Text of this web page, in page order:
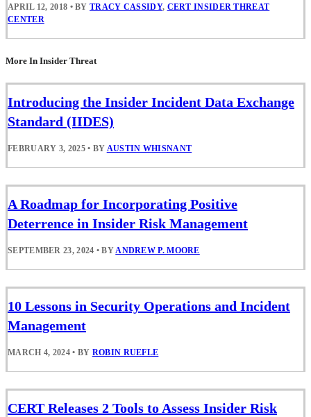
APRIL 12, 2018 • BYTRACY CASSIDY, CERT INSIDER THREAT
CENTER
More In Insider Threat
Introducing the Insider Incident Data Exchange
Standard (IIDES)
FEBRUARY 3, 2025 • BY AUSTIN WHISNANT
A Roadmap for Incorporating Positive
Deterrence in Insider Risk Management
SEPTEMBER 23, 2024 • BYANDREW P. MOORE
10 Lessons in Security Operations and Incident
Management
MARCH 4, 2024 • BY ROBIN RUEFLE
CERT Releases 2 Tools to Assess Insider Risk